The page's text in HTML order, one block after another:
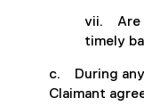
vii. Are
timely
c. During
Claimant